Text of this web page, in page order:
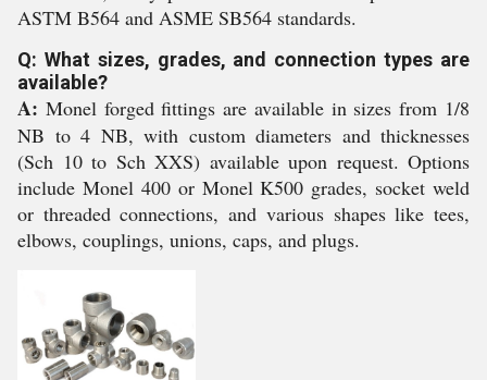
ASTM B564 and ASME SB564 standards.
Q: What sizes, grades, and connection types are
available?
A: Monel forged fittings are available in sizes from 1/8
NB to 4 NB, with custom diameters and thicknesses
(Sch 10 to Sch XXS) available upon request. Options
include Monel 400 or Monel K500 grades, socket weld
or threaded connections, and various shapes like tees,
elbows, couplings, unions, caps, and plugs.